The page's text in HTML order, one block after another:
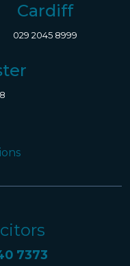
Cardiff
029 2045 8999
7373